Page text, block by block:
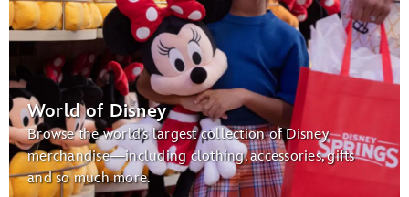
World of Disney
Browse the world’s largest collection of Disney
merchandise—including clothing, accessories, gifts
and so much more.